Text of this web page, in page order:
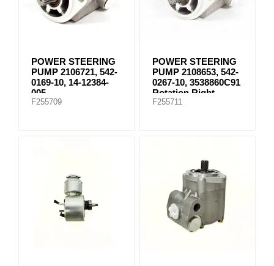
POWER STEERING
PUMP 2106721, 542-
0169-10, 14-12384-
005
F255709
POWER STEERING
PUMP 2108653, 542-
0267-10, 3538860C91
Rotation Right
F255711